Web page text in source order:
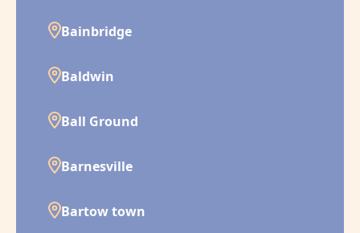
Bainbridge
Baldwin
Ball Ground
Barnesville
Bartow town